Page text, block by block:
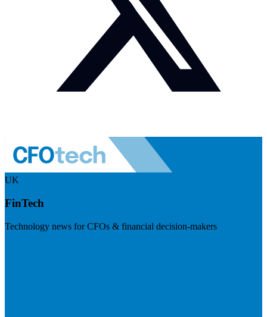
UK
FinTech
Technology news for CFOs & financial decision-makers